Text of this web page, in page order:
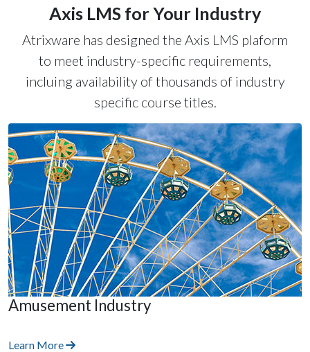
Axis LMS for Your Industry
Atrixware has designed the Axis LMS plaform
to meet industry-specific requirements,
incluing availability of thousands of industry
specific course titles.
Amusement Industry
Learn More